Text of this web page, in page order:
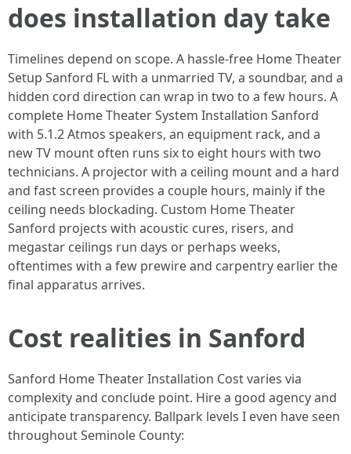
does installation day take
Timelines depend on scope. A hassle-free Home Theater
Setup Sanford FL with a unmarried TV, a soundbar, and a
hidden cord direction can wrap in two to a few hours. A
complete Home Theater System Installation Sanford
with 5.1.2 Atmos speakers, an equipment rack, and a
new TV mount often runs six to eight hours with two
technicians. A projector with a ceiling mount and a hard
and fast screen provides a couple hours, mainly if the
ceiling needs blockading. Custom Home Theater
Sanford projects with acoustic cures, risers, and
megastar ceilings run days or perhaps weeks,
oftentimes with a few prewire and carpentry earlier the
final apparatus arrives.
Cost realities in Sanford
Sanford Home Theater Installation Cost varies via
complexity and conclude point. Hire a good agency and
anticipate transparency. Ballpark levels I even have seen
throughout Seminole County: